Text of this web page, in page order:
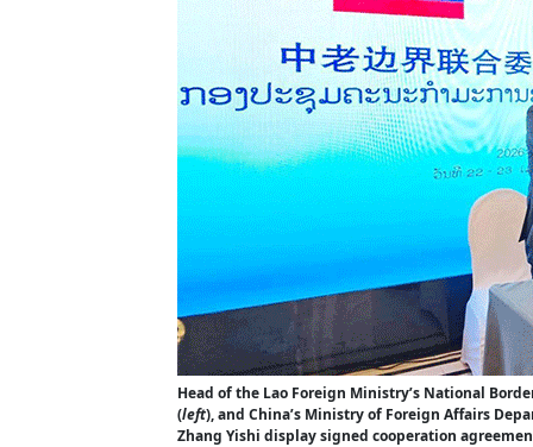
Head of the Lao Foreign Ministry’s National
(left), and China’s Ministry of Foreign Affairs
Zhang Yishi display signed cooperation